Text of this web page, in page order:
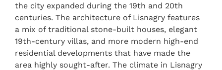
the city expanded during the 19th and 20th
centuries. The architecture of Lisnagry features
a mix of traditional stone-built houses, elegant
19th-century villas, and more modern high-end
residential developments that have made the
area highly sought-after. The climate in Lisnagry